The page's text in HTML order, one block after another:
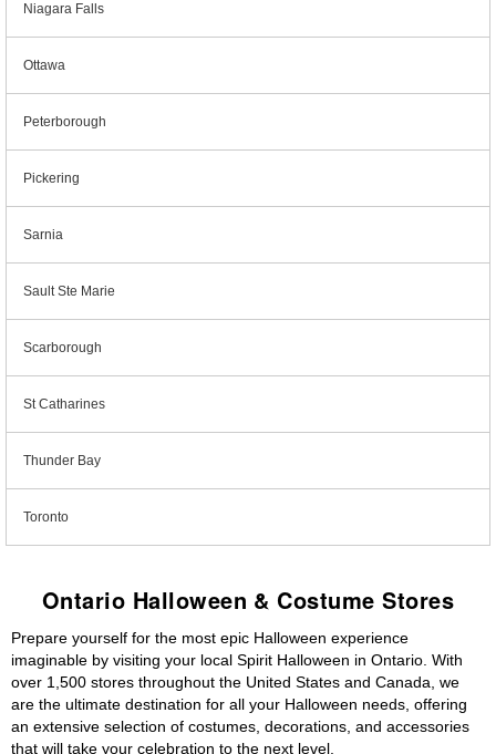
Niagara Falls
Ottawa
Peterborough
Pickering
Sarnia
Sault Ste Marie
Scarborough
St Catharines
Thunder Bay
Toronto
Ontario Halloween & Costume Stores
Prepare yourself for the most epic Halloween experience
imaginable by visiting your local Spirit Halloween in Ontario. With
over 1,500 stores throughout the United States and Canada, we
are the ultimate destination for all your Halloween needs, offering
an extensive selection of costumes, decorations, and accessories
that will take your celebration to the next level.